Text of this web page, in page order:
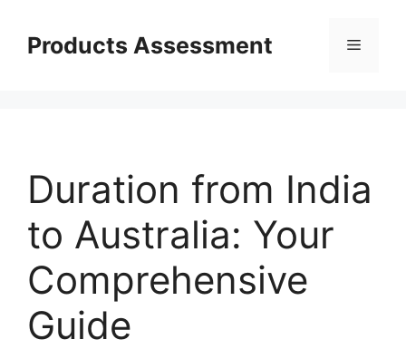
contentProducts Assessment Menu
Duration from India
to Australia: Your
Comprehensive
Guide